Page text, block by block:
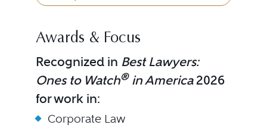
Awards & Focus
Recognized in Best Lawyers:
Ones to Watch®in America2026
for work in:
Corporate Law